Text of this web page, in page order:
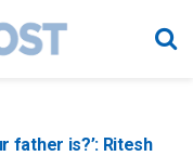
father is?’: Ritesh